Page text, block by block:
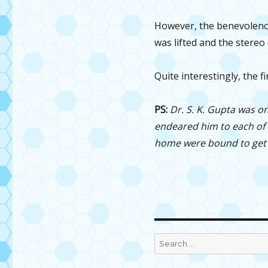
However, the
was lifted and the
Quite interestingly, the
PS: Dr. S. K. Gupta was
endeared him to each
home were bound to
Search
for: